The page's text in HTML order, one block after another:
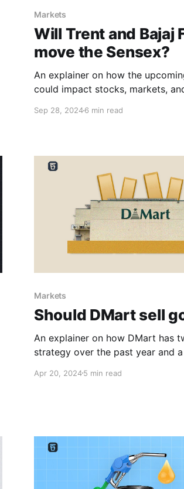
Markets
Will Trent and Bajaj
move the Sensex?
An explainer on how the
could impact stocks, markets,
Sep 28, 20246 min read
Markets
Should DMart sell
An explainer on how DMart has
strategy over the past year and
Apr 20, 20245 min read